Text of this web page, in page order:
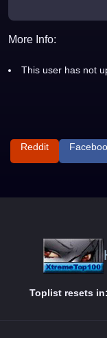
More Info:
This user has not
Reddit
Toplist resets in: